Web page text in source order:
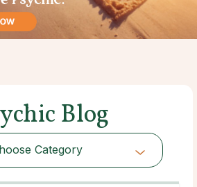
Blog
Category
Category